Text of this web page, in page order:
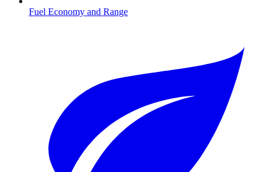
Fuel Economy and Range